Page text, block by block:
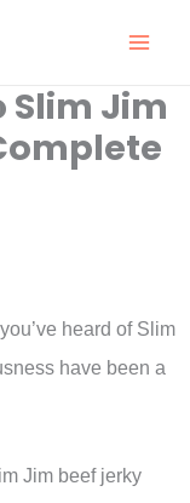
Slim Jim
heard of Slim
have been a
Jim beef jerky